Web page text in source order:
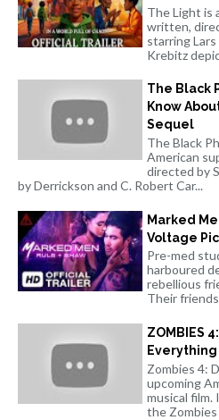
The Light is
written,
starring
Krebitz
The Black
Know
Sequel
The Black
American
directed by
by Derrickson and C. Robert Car...
Marked
Voltage
Pre-med
harboured
rebellious
Their
ZOMBIES
Everything
Zombies 4:
upcoming
musical
the Zombies